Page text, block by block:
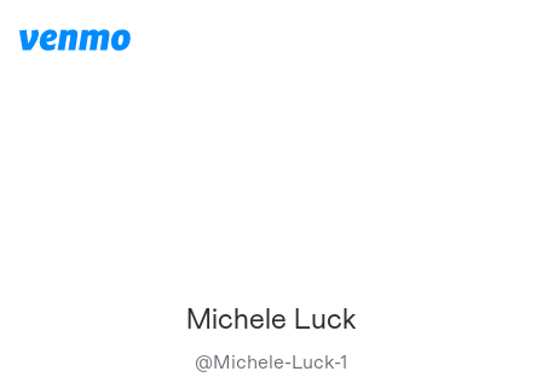
Michele Luck
@Michele-Luck-1